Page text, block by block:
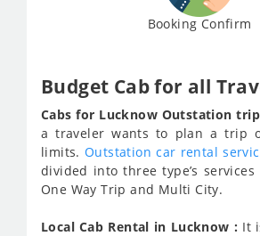
Booking Confirm
Budget Cab for all
Cabs for Lucknow Outstation
a traveler wants to plan a trip
limits. Outstation car rental
divided into three type’s
One Way Trip and Multi City.
Local Cab Rental in Lucknow : It